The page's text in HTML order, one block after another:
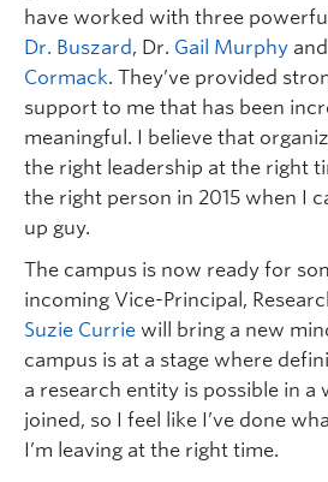
have worked with three
Dr. Buszard, Dr. Gail Murphy
Cormack. They’ve provided
support to me that has been
meaningful. I believe that
the right leadership at the right
the right person in 2015 when I
up guy.
The campus is now ready for
incoming Vice-Principal,
Suzie Currie will bring a new
campus is at a stage where
a research entity is possible in a
joined, so I feel like I’ve done
I’m leaving at the right time.